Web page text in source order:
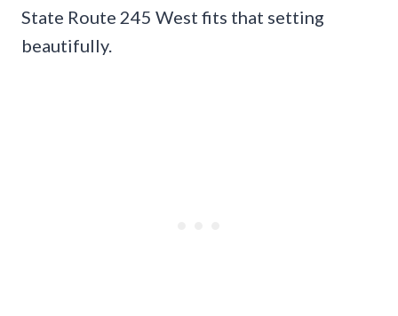
State Route 245 West fits that setting
beautifully.